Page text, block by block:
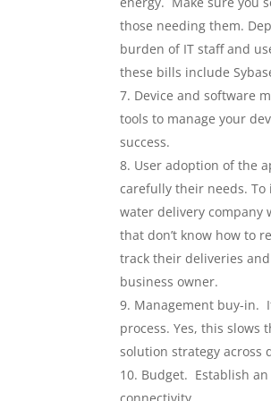
those needing them.
burden of IT staff and
these bills include
Device and software
tools to manage your
success.
User adoption of the
carefully their needs.
water delivery company
that don’t know how to
track their deliveries
business owner.
Management buy-in.
process. Yes, this
solution strategy across
Budget. Establish